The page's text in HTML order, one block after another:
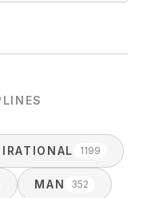
1199
MAN 352